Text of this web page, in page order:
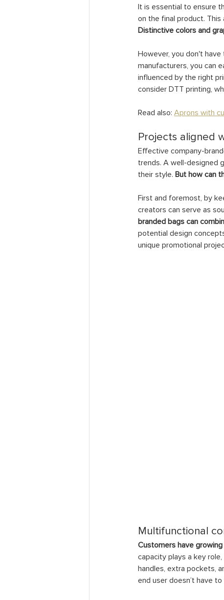
It is essential to ensure
on the final product.
Distinctive colors and
However, you don't
manufacturers, you can
influenced by the right
consider DTT printing,
Read also: Aprons with
Projects aligned
Effective company-
trends. A well-designed
their style. But how can
First and foremost, by
creators can serve as
branded bags can
potential design
unique promotional
Multifunctional
Customers have
capacity plays a key
handles, extra pockets,
end user doesn’t have